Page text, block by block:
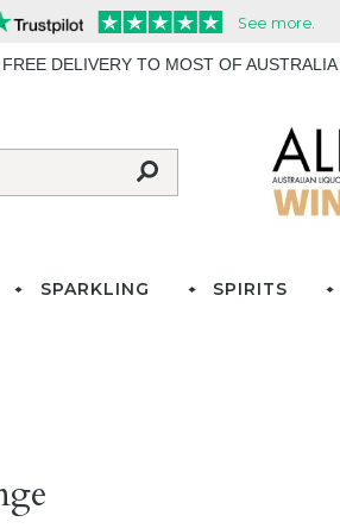
DELIVERY TO MOST OF AUSTRALIA
SPARKLING SPIRITS